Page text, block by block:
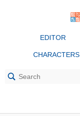
EDITOR
CHARACTERS